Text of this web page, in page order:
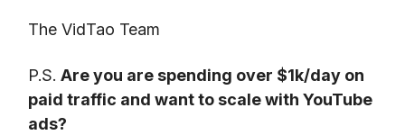
The VidTao Team
P.S. Are you are spending over $1k/day on
paid traffic and want to scale with YouTube
ads?